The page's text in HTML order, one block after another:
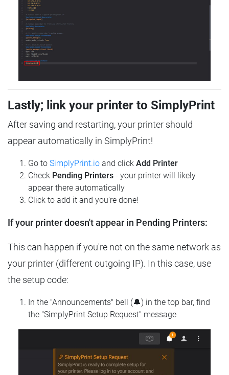
Lastly; link your printer to SimplyPrint
After saving and restarting, your printer should
appear automatically in SimplyPrint!
Go to SimplyPrint.io and click Add Printer
Check Pending Printers - your printer will likely
appear there automatically
Click to add it and you're done!
If your printer doesn't appear in Pending Printers:
This can happen if you're not on the same network as
your printer (different outgoing IP). In this case, use
the setup code:
In the "Announcements" bell (🔔) in the top bar, find
the "SimplyPrint Setup Request" message